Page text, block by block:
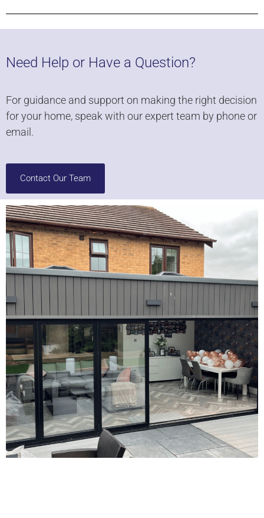
Need Help or Have a Question?
For guidance and support on making the right decision
for your home, speak with our expert team by phone or
email.
Contact Our Team